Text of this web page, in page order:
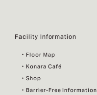
Facility Information
・Floor Map
・Konara Café
・Shop
・Barrier-Free Information